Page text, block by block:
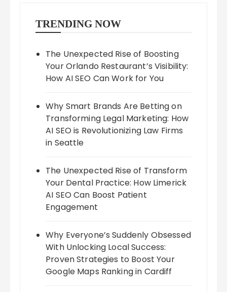
TRENDING NOW
The Unexpected Rise of Boosting
Your Orlando Restaurant’s Visibility:
How AI SEO Can Work for You
Why Smart Brands Are Betting on
Transforming Legal Marketing: How
AI SEO is Revolutionizing Law Firms
in Seattle
The Unexpected Rise of Transform
Your Dental Practice: How Limerick
AI SEO Can Boost Patient
Engagement
Why Everyone’s Suddenly Obsessed
With Unlocking Local Success:
Proven Strategies to Boost Your
Google Maps Ranking in Cardiff